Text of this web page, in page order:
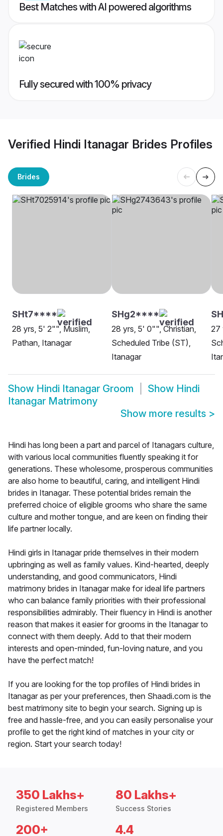
Best Matches with AI powered algorithms
Fully secured with 100% privacy
Verified Hindi Itanagar Brides Profiles
Brides
SHt7****
28 yrs, 5' 2"", Muslim,
Pathan, Itanagar
SHg2****
28 yrs, 5' 0"", Christian,
Scheduled Tribe (ST),
Itanagar
27
Show Hindi Itanagar Groom Show Hindi
Itanagar Matrimony
Show more results >
Hindi has long been a part and parcel of Itanagars culture,
with various local communities fluently speaking it for
generations. These wholesome, prosperous communities
are also home to beautiful, caring, and intelligent Hindi
brides in Itanagar. These potential brides remain the
preferred choice of eligible grooms who share the same
culture and mother tongue, and are keen on finding their
life partner locally.
Hindi girls in Itanagar pride themselves in their modern
upbringing as well as family values. Kind-hearted, deeply
understanding, and good communicators, Hindi
matrimony brides in Itanagar make for ideal life partners
who can balance family priorities with their professional
responsibilities admirably. Their fluency in Hindi is another
reason that makes it easier for grooms in the Itanagar to
connect with them deeply. Add to that their modern
interests and open-minded, fun-loving nature, and you
have the perfect match!
If you are looking for the top profiles of Hindi brides in
Itanagar as per your preferences, then Shaadi.com is the
best matrimony site to begin your search. Signing up is
free and hassle-free, and you can easily personalise your
profile to get the right kind of matches in your city or
region. Start your search today!
350 Lakhs+
Registered Members
80 Lakhs+
Success Stories
200+ 4.4